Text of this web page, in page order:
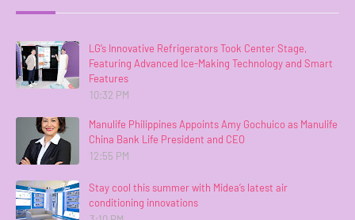
LG’s Innovative Refrigerators Took Center Stage,
Featuring Advanced Ice-Making Technology and Smart
Features
10:32 PM
Manulife Philippines Appoints Amy Gochuico as Manulife
China Bank Life President and CEO
12:55 PM
Stay cool this summer with Midea’s latest air
conditioning innovations